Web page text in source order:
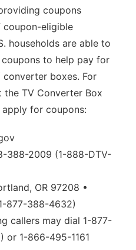
coupons
coupon-eligible
households are able to
to help pay for
boxes. For
TV Converter Box
for coupons:
388-2009 (1-888-DTV-
OR 97208 •
877-388-4632)
callers may dial 1-877-
or 1-866-495-1161